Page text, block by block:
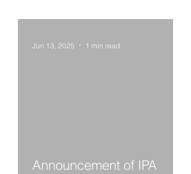
Announcement of IPA
Jun 13, 2025 1 min read